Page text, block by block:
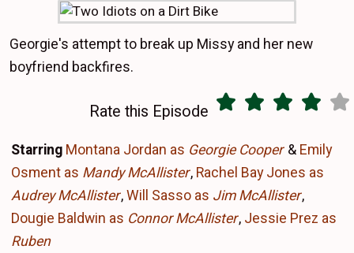
Georgie's attempt to break up Missy and her new
boyfriend backfires.
Rate this Episode
Starring Montana Jordan as Georgie Cooper & Emily
Osment as Mandy McAllister, Rachel Bay Jones as
Audrey McAllister,Will Sasso as Jim McAllister,
Dougie Baldwin as Connor McAllister, Jessie Prez as
Ruben